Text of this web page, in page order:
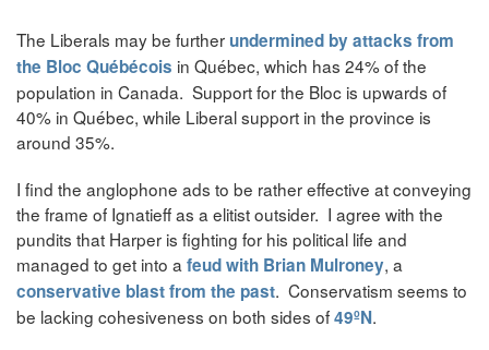
The Liberals may be further undermined by attacks from
the Bloc Québécois in Québec, which has 24% of the
population in Canada. Support for the Bloc is upwards of
40% in Québec, while Liberal support in the province is
around 35%.
I find the anglophone ads to be rather effective at conveying
the frame of Ignatieff as a elitist outsider. I agree with the
pundits that Harper is fighting for his political life and
managed to get into a feud with Brian Mulroney, a
conservative blast from the past. Conservatism seems to
be lacking cohesiveness on both sides of49ºN.